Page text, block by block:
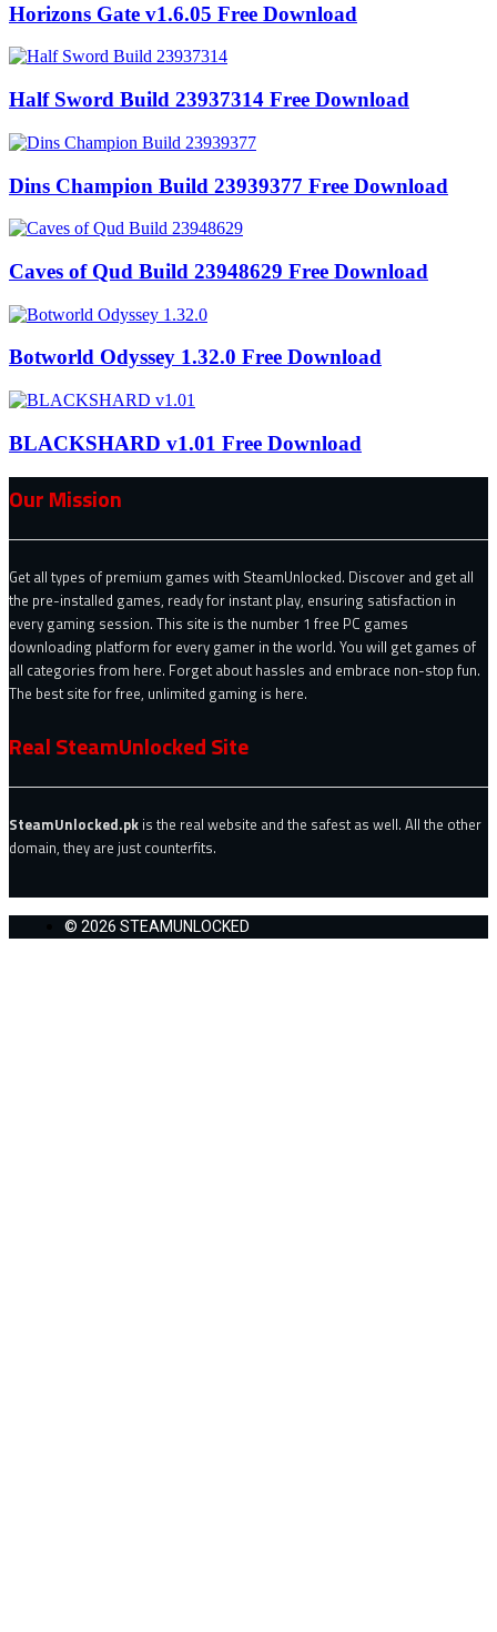
Horizons Gate v1.6.05 Free Download
Half Sword Build 23937314 Free Download
Dins Champion Build 23939377 Free Download
Caves of Qud Build 23948629 Free Download
Botworld Odyssey 1.32.0 Free Download
BLACKSHARD v1.01 Free Download
Our Mission
Get all types of premium games with SteamUnlocked. Discover and get all
the pre-installed games, ready for instant play, ensuring satisfaction in
every gaming session. This site is the number 1 free PC games
downloading platform for every gamer in the world. You will get games of
all categories from here. Forget about hassles and embrace non-stop fun.
The best site for free, unlimited gaming is here.
Real SteamUnlocked Site
SteamUnlocked.pk is the real website and the safest as well. All the other
domain, they are just counterfits.
© 2026 STEAMUNLOCKED